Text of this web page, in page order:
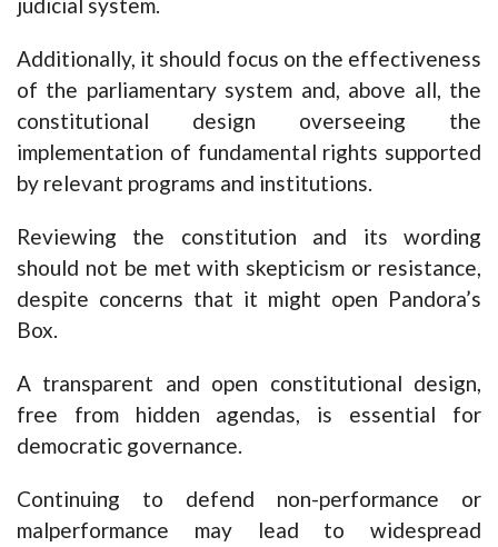
judicial system.
Additionally, it should focus on the effectiveness
of the parliamentary system and, above all, the
constitutional design overseeing the
implementation of fundamental rights supported
by relevant programs and institutions.
Reviewing the constitution and its wording
should not be met with skepticism or resistance,
despite concerns that it might open Pandora’s
Box.
A transparent and open constitutional design,
free from hidden agendas, is essential for
democratic governance.
Continuing to defend non-performance or
malperformance may lead to widespread